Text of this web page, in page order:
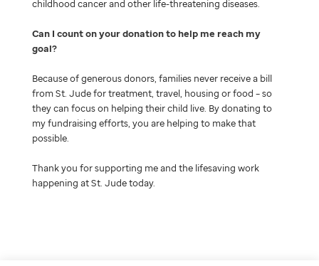
childhood cancer and other life-threatening diseases.
Can I count on your donation to help me reach my
goal
Because of generous donors, families never receive a bill
from St. Jude for treatment, travel, housing or food – so
they can focus on helping their child live. By donating to
my fundraising efforts, you are helping to make that
possible.
Thank you for supporting me and the lifesaving work
happening at St. Jude today.